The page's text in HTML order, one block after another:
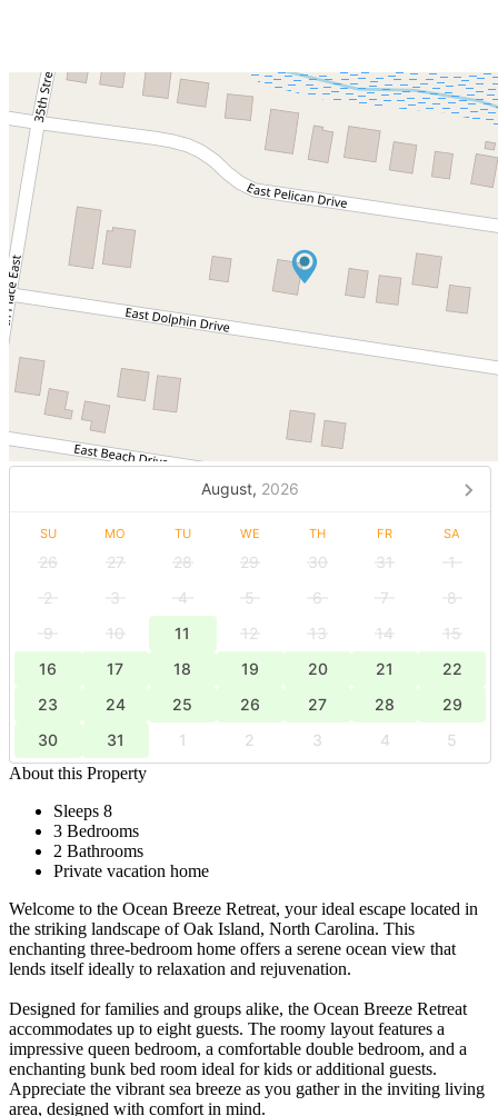
August, 2026
SU MO TU WE TH FR SA
26 27 28 29 30 31
1
2
3 4 5 6 7
8
9
10 11 12 13 14
15
16
17 18 19 20 21
22
23
24 25 26 27 28
29
30
31 1 2 3 4
5
About this Property
Sleeps 8
3 Bedrooms
2 Bathrooms
Private vacation home
Welcome to the Ocean Breeze Retreat, your ideal escape located in
the striking landscape of Oak Island, North Carolina. This
enchanting three-bedroom home offers a serene ocean view that
lends itself ideally to relaxation and rejuvenation.
Designed for families and groups alike, the Ocean Breeze Retreat
accommodates up to eight guests. The roomy layout features a
impressive queen bedroom, a comfortable double bedroom, and a
enchanting bunk bed room ideal for kids or additional guests.
Appreciate the vibrant sea breeze as you gather in the inviting living
area, designed with comfort in mind.